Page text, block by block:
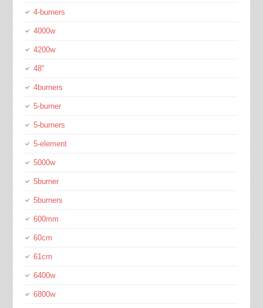
4-burners
4000w
4200w
48''
4burners
5-burner
5-burners
5-element
5000w
5burner
5burners
600mm
60cm
61cm
6400w
6800w